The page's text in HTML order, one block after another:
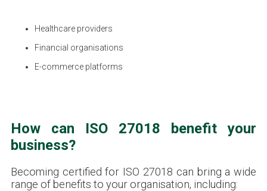
Healthcare providers
Financial organisations
E-commerce platforms
How can ISO 27018 benefit your
business?
Becoming certified for ISO 27018 can bring a wide
range of benefits to your organisation, including: